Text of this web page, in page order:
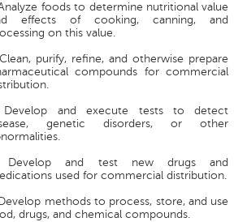
foods to determine nutritional value
effects of cooking, canning, and
on this value.
purify, refine, and otherwise prepare
compounds for commercial
and execute tests to detect
genetic disorders, or other
and test new drugs and
used for commercial distribution.
methods to process, store, and use
drugs, and chemical compounds.